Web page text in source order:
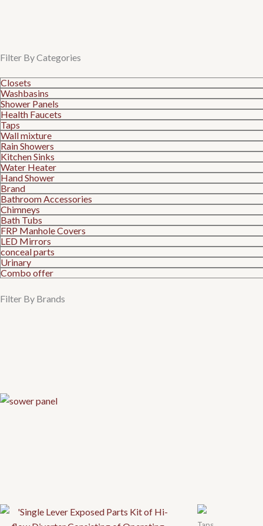
Filter By Categories
Closets
Washbasins
Shower Panels
Health Faucets
Taps
Wall mixture
Rain Showers
Kitchen Sinks
Water Heater
Hand Shower
Brand
Bathroom Accessories
Chimneys
Bath Tubs
FRP Manhole Covers
LED Mirrors
conceal parts
Urinary
Combo offer
Filter By Brands